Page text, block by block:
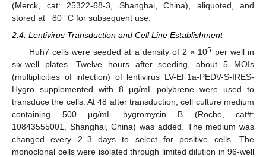
(Merck, cat: 25322-68-3, Shanghai, China), aliquoted, and
stored at −80 °C for subsequent use.
2.4. Lentivirus Transduction and Cell Line Establishment
Huh7 cells were seeded at a density of 2 × 105 per well in
six-well plates. Twelve hours after seeding, about 5 MOIs
(multiplicities of infection) of lentivirus LV-EF1a-PEDV-S-IRES-
Hygro supplemented with 8 μg/mL polybrene were used to
transduce the cells. At 48 after transduction, cell culture medium
containing 500 μg/mL hygromycin B (Roche, cat#:
10843555001, Shanghai, China) was added. The medium was
changed every 2–3 days to select for positive cells. The
monoclonal cells were isolated through limited dilution in 96-well